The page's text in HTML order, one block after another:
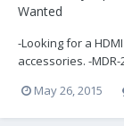
Wanted
-Looking for a
accessories. -
May 26, 2015